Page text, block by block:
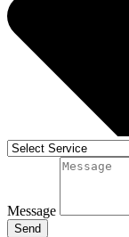
Message
Send